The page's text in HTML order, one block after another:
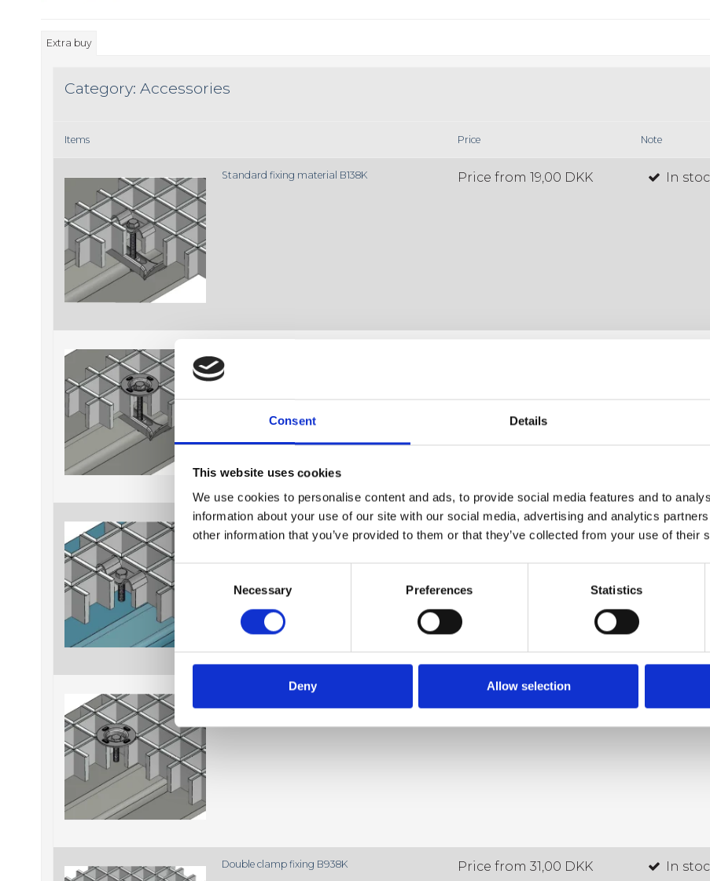
Consent Details
This website uses cookies
We use cookies to personalise content and ads, to provide social media features and to
information about your use of our site with our social media, advertising and analytics
other information that you’ve provided to them or that they’ve collected from your use of their
o
s
e
S
e
l
e
i
Necessary Preferences Statistics
Deny Allow selection
Extra buy
Category: Accessories
Items Price Note
Standard fixing material B138K Price from 19,00 DKK In
Fixing material B638K Price from 17,00 DKK In
Fixing material B638T Price from 16,00 DKK
Double clamp fixing B938K Price from 31,00 DKK In